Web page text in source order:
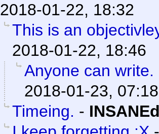
2018-01-22, 18:32
This is an
2018-01-22, 18:46
Anyone can write.
2018-01-23, 07:18
Timeing. -